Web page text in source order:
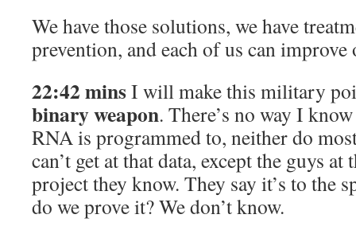
We have those solutions, we have
prevention, and each of us can
22:42 minsI will make this military
binary weapon. There’s no way I
RNA is programmed to, neither do
can’t get at that data, except the guys
project they know. They say it’s to the
do we prove it? We don’t know.